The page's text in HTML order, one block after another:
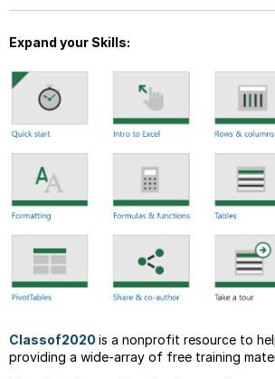
Expand your Skills:
Classof2020 is a nonprofit resource to
providing a wide-array of free training